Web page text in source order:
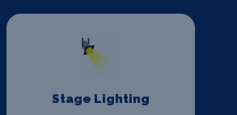
Stage Lighting